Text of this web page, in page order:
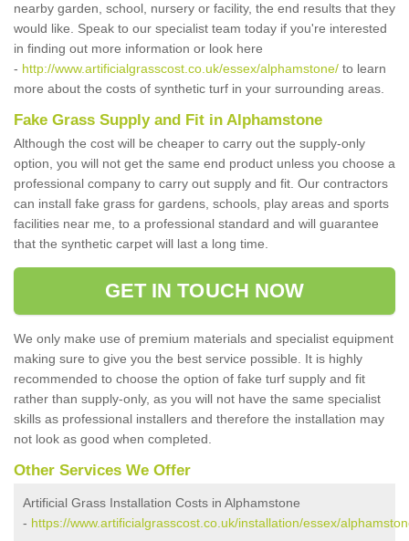
nearby garden, school, nursery or facility, the end results that they
would like. Speak to our specialist team today if you're interested
in finding out more information or look here
- http://www.artificialgrasscost.co.uk/essex/alphamstone/ to learn
more about the costs of synthetic turf in your surrounding areas.
Fake Grass Supply and Fit in Alphamstone
Although the cost will be cheaper to carry out the supply-only
option, you will not get the same end product unless you choose a
professional company to carry out supply and fit. Our contractors
can install fake grass for gardens, schools, play areas and sports
facilities near me, to a professional standard and will guarantee
that the synthetic carpet will last a long time.
GET IN TOUCH NOW
We only make use of premium materials and specialist equipment
making sure to give you the best service possible. It is highly
recommended to choose the option of fake turf supply and fit
rather than supply-only, as you will not have the same specialist
skills as professional installers and therefore the installation may
not look as good when completed.
Other Services We Offer
Artificial Grass Installation Costs in Alphamstone
- https://www.artificialgrasscost.co.uk/installation/essex/